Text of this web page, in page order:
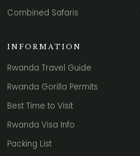
Combined Safaris
INFORMATION
Rwanda Travel Guide
Rwanda Gorilla Permits
Best Time to Visit
Rwanda Visa Info
Packing List